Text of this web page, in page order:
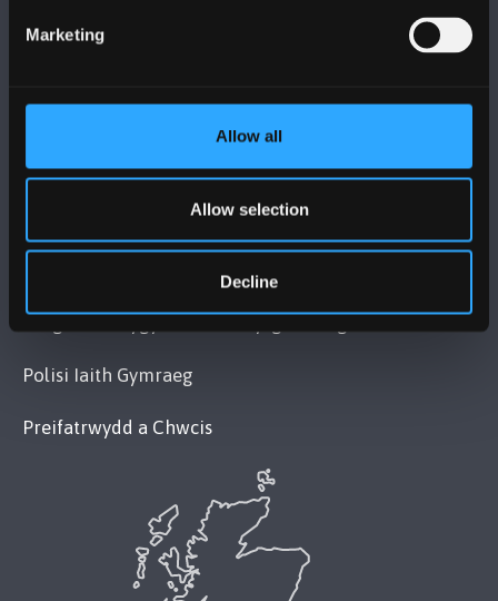
Marketing
Allow all
Allow selection
Decline
POLISI
Cydymffurfiaeth Gyfreithiol
Datganiad Deddf Caethwasiaeth Modern 2015
Polisi Iaith Gymraeg
Preifatrwydd a Chwcis